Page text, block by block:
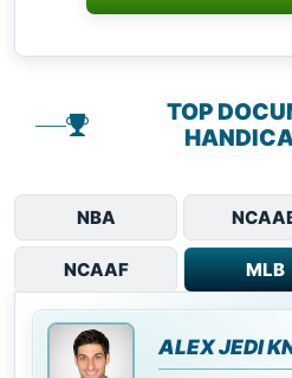
TOP
NBA
NCAAF MLB
ALEX JEDI